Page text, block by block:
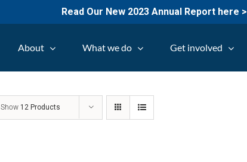
Read Our New 2023 Annual Report here >
About What we do Get involved
Show 12 Products